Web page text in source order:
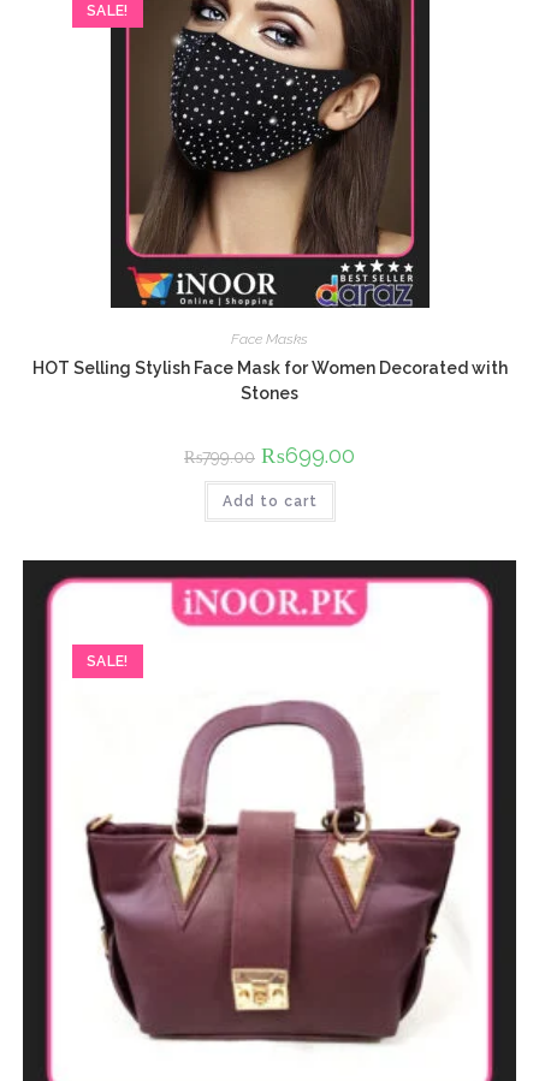
SALE!
Face Masks
HOT Selling Stylish Face Mask for Women Decorated with
Stones
₨799.00 Original
price
was:
₨799.00.
₨699.00
Add to cart
SALE!